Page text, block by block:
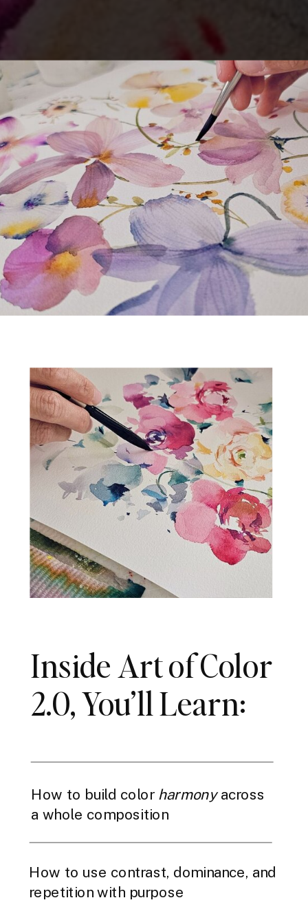
Inside Art of Color
2.0, You’ll Learn:
How to build color harmonyacross
a whole composition
How to use contrast, dominance, and
repetition with purpose